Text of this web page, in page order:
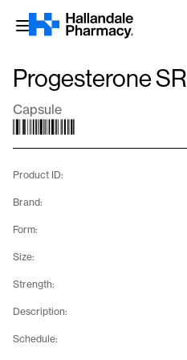
Skip
Progesterone SR
Capsule
Product ID:
Brand:
Form:
Size:
Strength:
Description:
Schedule: